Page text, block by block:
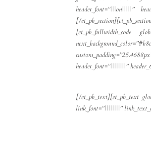
header_font=”|||on|||||”
[/
[et_pb_fullwidth_code
header_font=”||||||||”
[/et_pb_text][et_pb_text
link_font=”||||||||”